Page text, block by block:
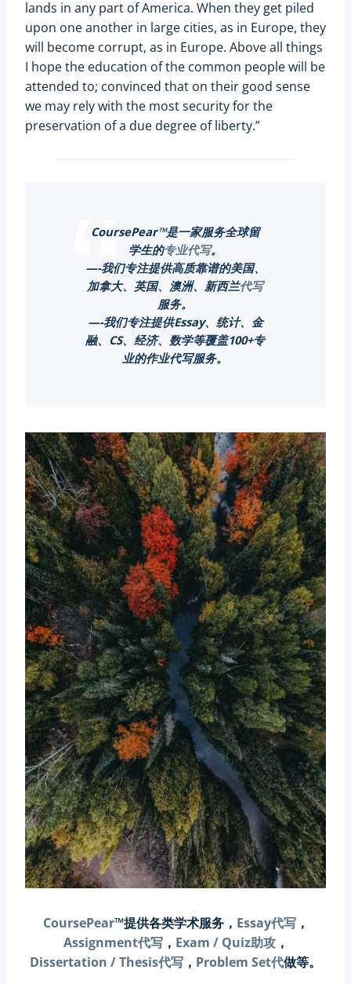
lands in any part of America. When they get piled
upon one another in large cities, as in Europe, they
will become corrupt, as in Europe. Above all things
I hope the education of the common people will be
attended to; convinced that on their good sense
we may rely with the most security for the
preservation of a due degree of liberty.”
CoursePear™是一家服务全球留
学生的专业代写。
—-我们专注提供高质靠谱的美国、
加拿大、英国、澳洲、新西兰代写
服务。
—-我们专注提供Essay、统计、金
融、CS、经济、数学等覆盖100+专
业的作业代写服务。
CoursePear™提供各类学术服务， Essay代写，
Assignment代写， Exam / Quiz助攻，
Dissertation / Thesis代写 ， Problem Set代做等。